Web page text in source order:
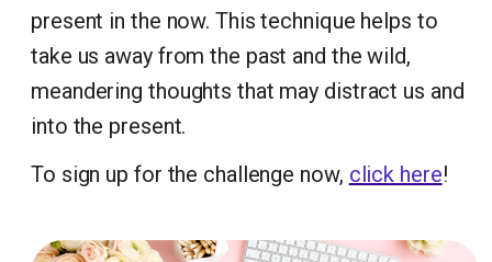
present in the now. This technique helps to
take us away from the past and the wild,
meandering thoughts that may distract us and
into the present.
To sign up for the challenge now, click here!